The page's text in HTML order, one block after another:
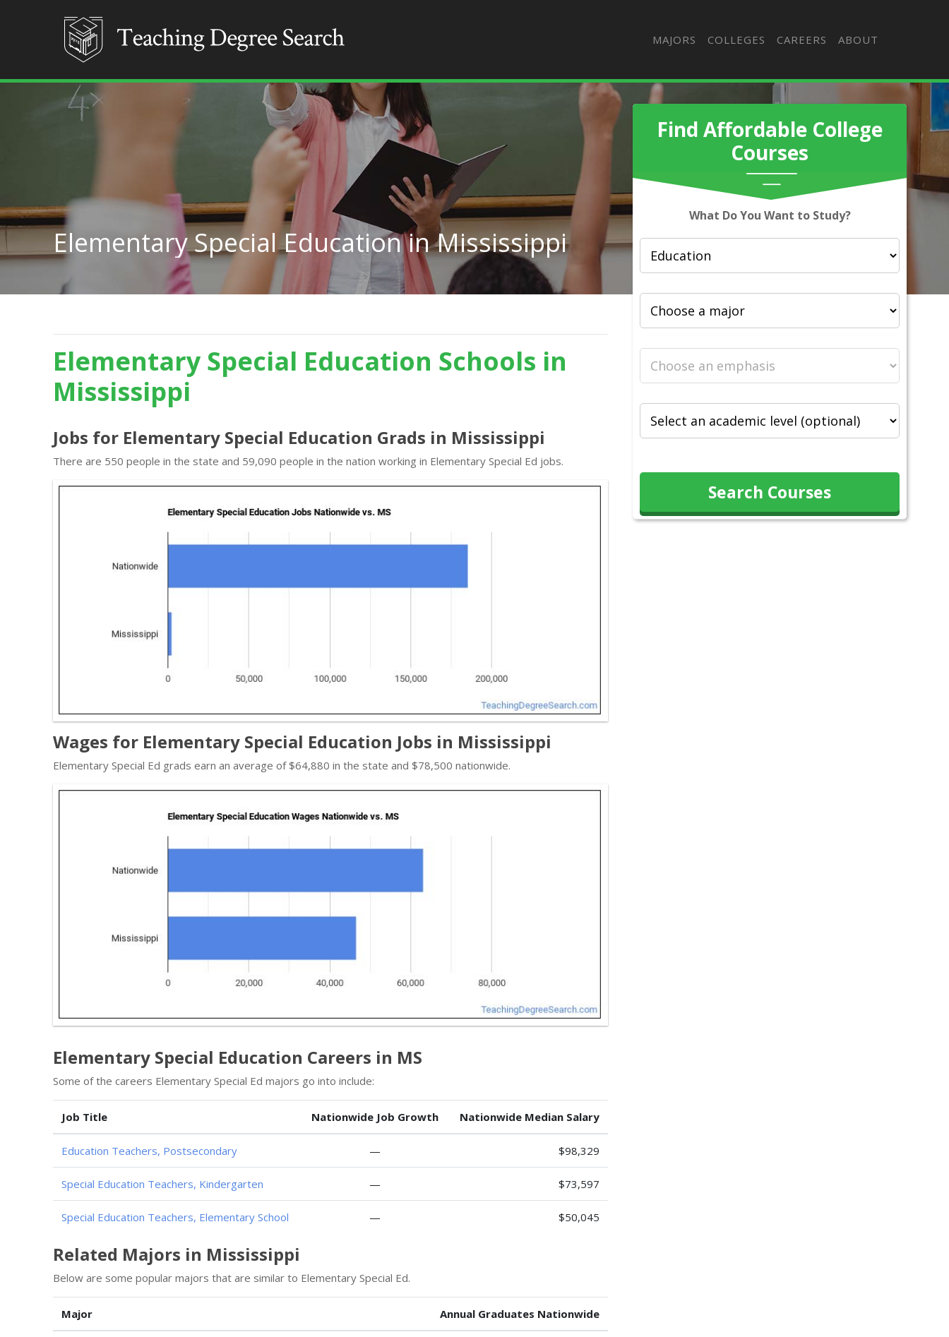
MAJORS COLLEGES CAREERS ABOUT
Find Affordable College
Courses
What Do You Want to Study?
Search Courses
Elementary Special Education in Mississippi
Elementary Special Education Schools in
Mississippi
Jobs for Elementary Special Education Grads in Mississippi
There are 550 people in the state and 59,090 people in the nation working in Elementary Special Ed jobs.
Wages for Elementary Special Education Jobs in Mississippi
Elementary Special Ed grads earn an average of $64,880 in the state and $78,500 nationwide.
Elementary Special Education Careers in MS
Some of the careers Elementary Special Ed majors go into include:
Job Title Nationwide Job Growth Nationwide Median Salary
Education Teachers, Postsecondary — $98,329
Special Education Teachers, Kindergarten — $73,597
Special Education Teachers, Elementary School — $50,045
Related Majors in Mississippi
Below are some popular majors that are similar to Elementary Special Ed.
Major Annual Graduates Nationwide